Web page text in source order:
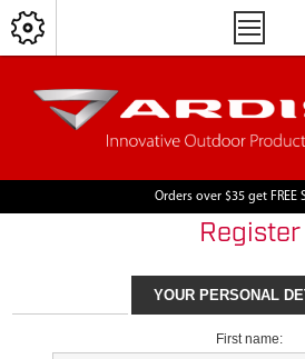
Orders over $35 get FREE
Register
YOUR PERSONAL
First name: